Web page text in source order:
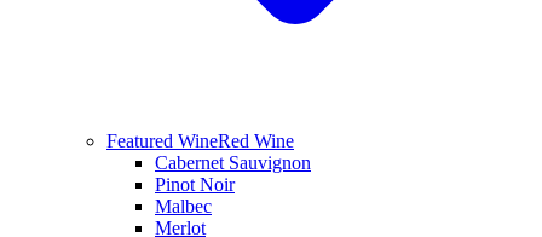
Featured WineRed Wine
Cabernet Sauvignon
Pinot Noir
Malbec
Merlot